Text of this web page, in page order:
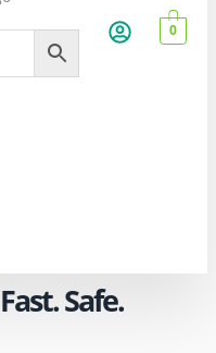
0
Safe.